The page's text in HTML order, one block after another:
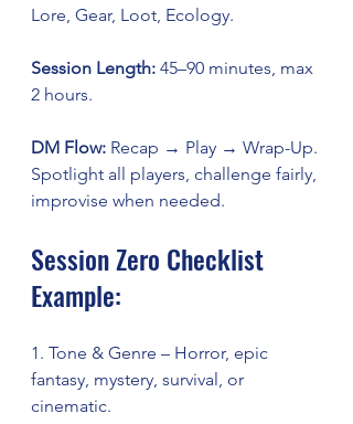
Lore, Gear, Loot, Ecology.
Session Length: 45–90 minutes, max
2 hours.
DM Flow: Recap → Play → Wrap-Up.
Spotlight all players, challenge fairly,
improvise when needed.
Session Zero Checklist
Example:
1. Tone & Genre – Horror, epic
fantasy, mystery, survival, or
cinematic.